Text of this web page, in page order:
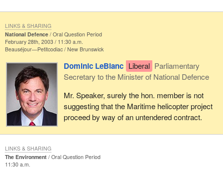
National Defence
Oral Question Period
February 28th, 2003 / 11:30 a.m.
Beauséjour—Petitcodiac New Brunswick
Dominic LeBlanc Liberal Parliamentary
Secretary to the Minister of National Defence
Mr. Speaker, surely the hon. member is not
suggesting that the Maritime helicopter project
proceed by way of an untendered contract.
LINKS & SHARING
The Environment
Oral Question Period
11:30 a.m.
LINKS & SHARING